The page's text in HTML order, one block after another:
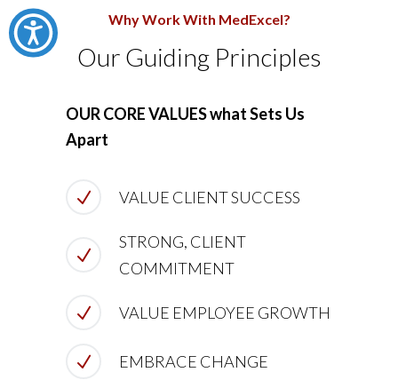
Why Work With MedExcel?
Our Guiding Principles
OUR CORE VALUES what Sets Us
Apart
VALUE CLIENT SUCCESS
STRONG, CLIENT
COMMITMENT
VALUE EMPLOYEE GROWTH
EMBRACE CHANGE